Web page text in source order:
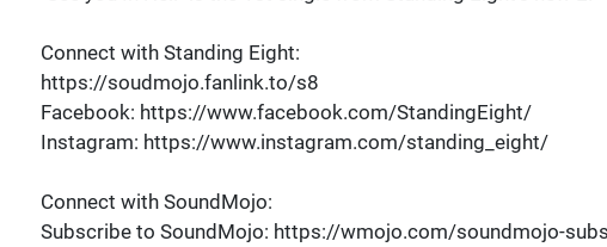
Connect with Standing Eight:
https://soudmojo.fanlink.to/s8
Facebook: https://www.facebook.com/StandingEight/
Instagram: https://www.instagram.com/standing_eight/
Connect with SoundMojo:
Subscribe to SoundMojo: https://wmojo.com/soundmojo-